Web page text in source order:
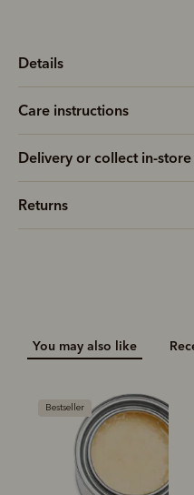
Details
Care instructions
Delivery or collect in-store
Returns
You may also like
Bestseller